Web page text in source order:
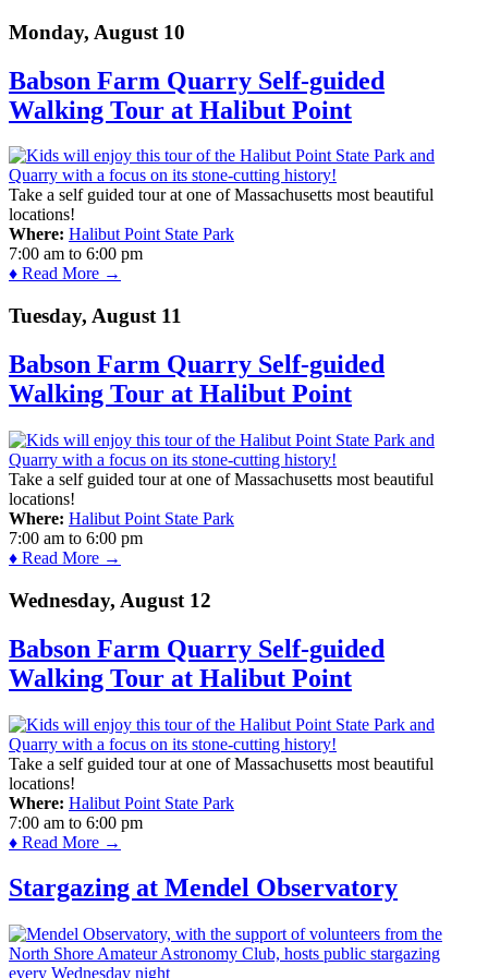
Monday, August 10
Babson Farm Quarry Self-guided
Walking Tour at Halibut Point
Take a self guided tour at one of Massachusetts most beautiful
locations!
Where: Halibut Point State Park
7:00 am to 6:00 pm
♦ Read More →
Tuesday, August 11
Babson Farm Quarry Self-guided
Walking Tour at Halibut Point
Take a self guided tour at one of Massachusetts most beautiful
locations!
Where: Halibut Point State Park
7:00 am to 6:00 pm
♦ Read More →
Wednesday, August 12
Babson Farm Quarry Self-guided
Walking Tour at Halibut Point
Take a self guided tour at one of Massachusetts most beautiful
locations!
Where: Halibut Point State Park
7:00 am to 6:00 pm
♦ Read More →
Stargazing at Mendel Observatory